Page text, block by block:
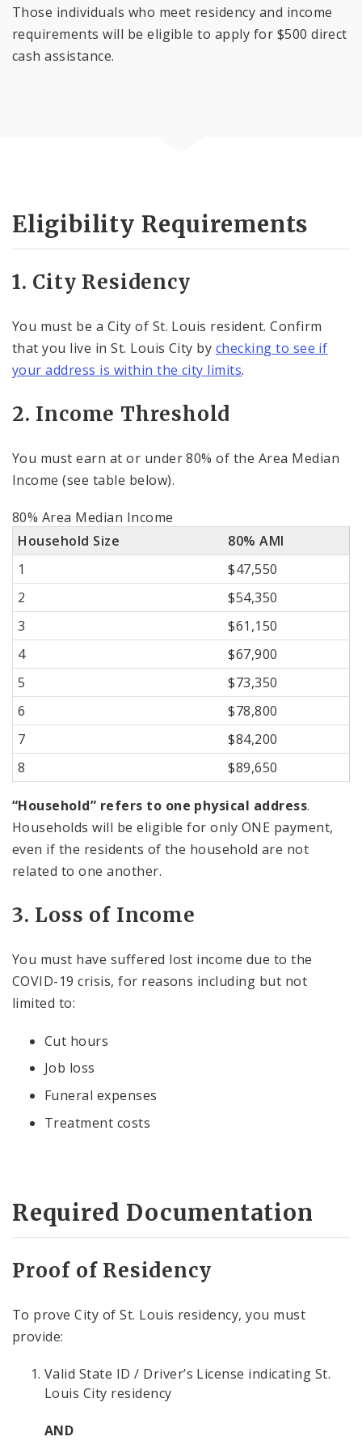
Those individuals who meet residency and income
requirements will be eligible to apply for $500 direct
cash assistance.
Eligibility Requirements
1. City Residency
You must be a City of St. Louis resident. Confirm
that you live in St. Louis City by checking to see if
your address is within the city limits.
2. Income Threshold
You must earn at or under 80% of the Area Median
Income (see table below).
80% Area Median Income
Household Size
80% AMI
1
$47,550
2
$54,350
3
$61,150
4
$67,900
5
$73,350
6
$78,800
7
$84,200
8
$89,650
“Household” refers to one physical address.
Households will be eligible for only ONE payment,
even if the residents of the household are not
related to one another.
3. Loss of Income
You must have suffered lost income due to the
COVID-19 crisis, for reasons including but not
limited to:
Cut hours
Job loss
Funeral expenses
Treatment costs
Required Documentation
Proof of Residency
To prove City of St. Louis residency, you must
provide:
Valid State ID / Driver’s License indicating St.
Louis City residency
AND